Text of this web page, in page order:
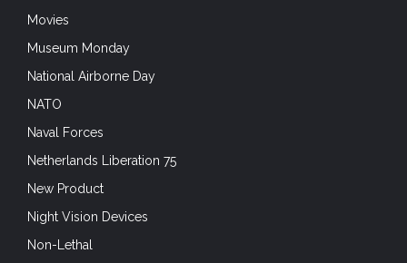
Movies
Museum Monday
National Airborne Day
NATO
Naval Forces
Netherlands Liberation 75
New Product
Night Vision Devices
Non-Lethal